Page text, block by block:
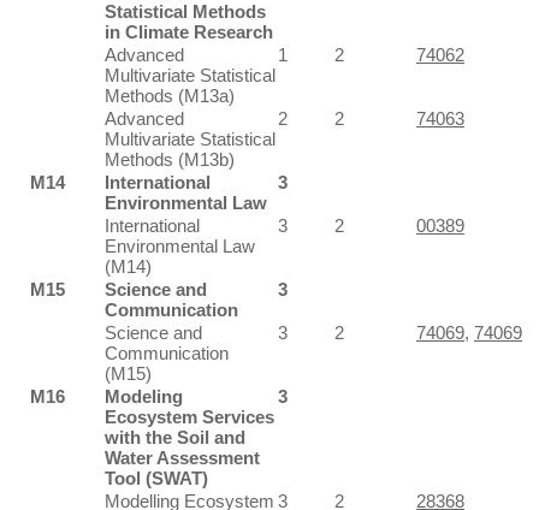
Statistical Methods
in Climate Research
Advanced
Multivariate Statistical
Methods (M13a)
1 2 74062
Advanced
Multivariate Statistical
Methods (M13b)
2 2 74063
M14
International
Environmental Law
3
International
Environmental Law
(M14)
3 2 00389
M15
Science and
Communication
3
Science and
Communication
(M15)
3 2 74069, 74069
M16
Modeling
Ecosystem Services
with the Soil and
Water Assessment
Tool (SWAT)
3
Modelling Ecosystem 3 2 28368